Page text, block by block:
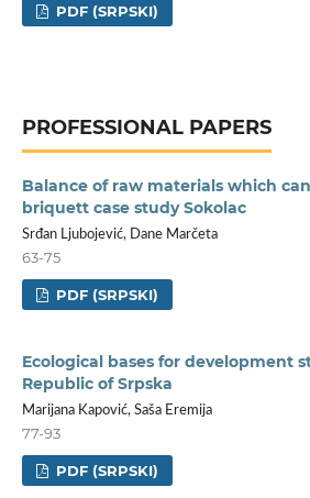
PDF (SRPSKI)
PROFESSIONAL PAPERS
Balance of raw materials which
briquett case study Sokolac
Srđan Ljubojević, Dane Marčeta
63-75
PDF (SRPSKI)
Ecological bases for development
Republic of Srpska
Marijana Kapović, Saša Eremija
77-93
PDF (SRPSKI)